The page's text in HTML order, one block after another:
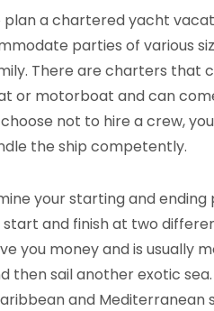
plan a chartered yacht
parties of various
There are charters that
or motorboat and can
not to hire a crew,
the ship competently.
your starting and ending
and finish at two
you money and is usually
then sail another exotic
and Mediterranean